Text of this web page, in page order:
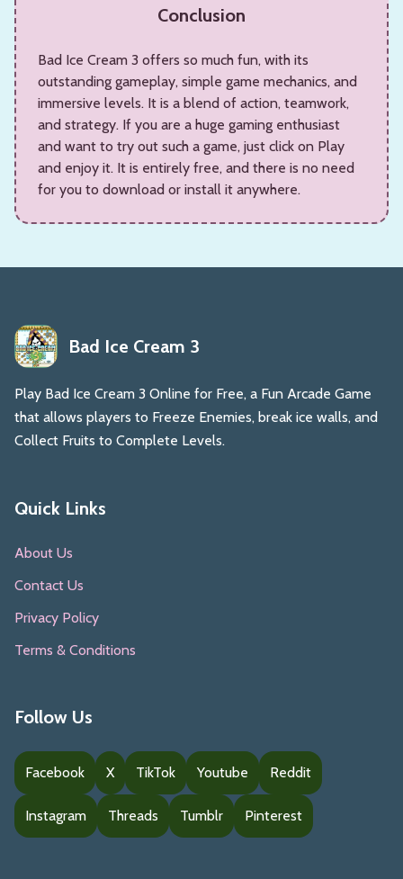
Conclusion
Bad Ice Cream 3 offers so much fun, with its
outstanding gameplay, simple game mechanics, and
immersive levels. It is a blend of action, teamwork,
and strategy. If you are a huge gaming enthusiast
and want to try out such a game, just click on Play
and enjoy it. It is entirely free, and there is no need
for you to download or install it anywhere.
Bad Ice Cream 3
Play Bad Ice Cream 3 Online for Free, a Fun Arcade Game
that allows players to Freeze Enemies, break ice walls, and
Collect Fruits to Complete Levels.
Quick Links
About Us
Contact Us
Privacy Policy
Terms & Conditions
Follow Us
Facebook X TikTok Youtube Reddit
Instagram Threads Tumblr Pinterest